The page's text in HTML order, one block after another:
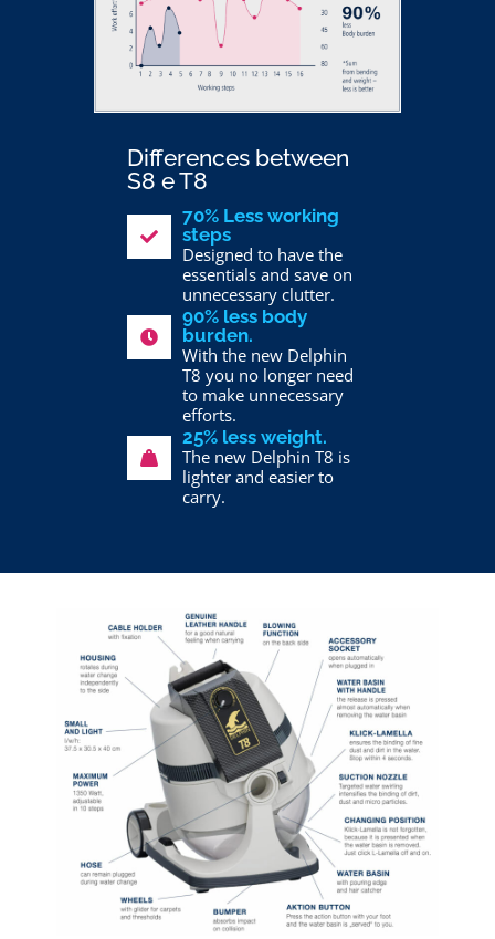
Differences between
S8 e T8
70% Less working
steps
Designed to have the
essentials and save on
unnecessary clutter.
90% less body
burden.
With the new Delphin
T8 you no longer need
to make unnecessary
efforts.
25% less weight.
The new Delphin T8 is
lighter and easier to
carry.